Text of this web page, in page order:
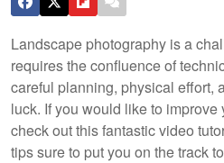
Landscape photography is a
requires the confluence of
careful planning, physical effort,
luck. If you would like to
check out this fantastic video
tips sure to put you on the track